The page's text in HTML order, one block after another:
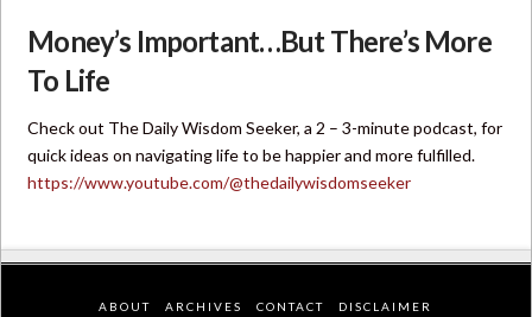
Money’s Important…But There’s More
To Life
Check out The Daily Wisdom Seeker, a 2 – 3-minute podcast, for
quick ideas on navigating life to be happier and more fulfilled.
https://www.youtube.com/@thedailywisdomseeker
ABOUT ARCHIVES CONTACT
DISCLAIMER